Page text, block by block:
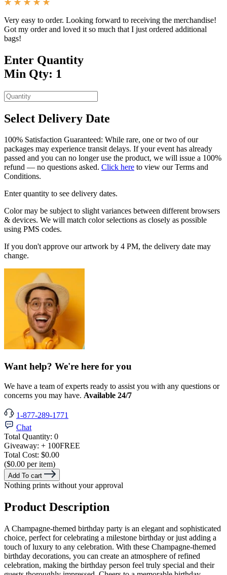
Very easy to order. Looking forward to receiving the merchandise!
Got my order and loved it so much that I just ordered additional
bags!
Enter Quantity
Min Qty: 1
Select Delivery Date
100% Satisfaction Guaranteed: While rare, one or two of our
packages may experience transit delays. If your event has already
passed and you can no longer use the product, we will issue a 100%
refund — no questions asked. Click here to view our Terms and
Conditions.
Enter quantity to see delivery dates.
Color may be subject to slight variances between different browsers
& devices. We will match color selections as closely as possible
using PMS codes.
If you don't approve our artwork by 4 PM, the delivery date may
change.
Want help? We're here for you
We have a team of experts ready to assist you with any questions or
concerns you may have. Available 24/7
1-877-289-1771
Chat
Total Quantity: 0
Giveaway: + 100FREE
Total Cost: $0.00
($0.00 per item)
Add To cart
Nothing prints without your approval
Product Description
A Champagne-themed birthday party is an elegant and sophisticated
choice, perfect for celebrating a milestone birthday or just adding a
touch of luxury to any celebration. With these Champagne-themed
birthday decorations, you can create an atmosphere of refined
celebration, making the birthday person feel truly special and their